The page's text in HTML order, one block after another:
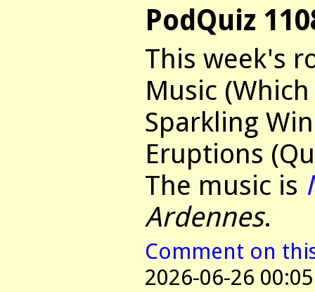
PodQuiz
This week's
Music
Sparkling
Eruptions
The music is
Ardennes.
Comment on
2026-06-26 00:05